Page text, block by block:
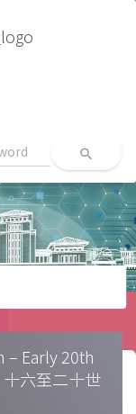
search
– Early 20th
六至二十世